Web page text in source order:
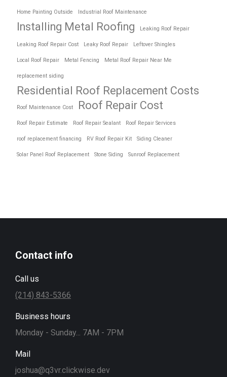
Home Painting Outside Industrial Roof Maintenance
Installing Metal Roofing Leaking Roof Repair
Leaking Roof Repair Cost Leaky Roof Repair Leftover Shingles
Local Roof Repair Metal Fencing Metal Roof Repair Near Me
replacement siding
Residential Roof Replacement Costs
Roof Maintenance Cost Roof Repair Cost
Roof Repair Estimate Roof Repair Sealant Roof Repair Services
roof replacement financing RV Roof Repair Kit Siding Cleaner
Solar Panel Roof Replacement Stone Siding Sunroof Replacement
Contact info
Call us
(214) 843-5366
Business hours
Monday - Sunday... 7AM - 7PM
Mail
joshua@q3vr.clickwise.dev